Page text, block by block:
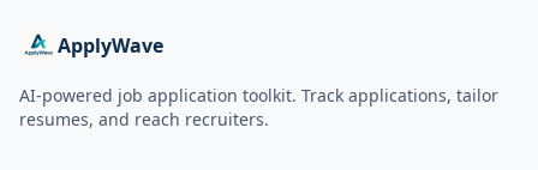
ApplyWave
AI-powered job application toolkit. Track applications, tailor
resumes, and reach recruiters.